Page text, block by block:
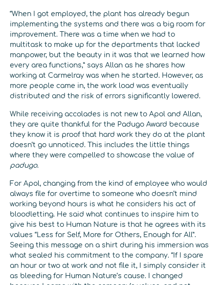
“When I got employed, the plant has already begun
implementing the systems and there was a big room for
improvement. There was a time when we had to
multitask to make up for the departments that lacked
manpower, but the beauty in it was that we learned how
every area functions,” says Allan as he shares how
working at Carmelray was when he started. However, as
more people came in, the work load was eventually
distributed and the risk of errors significantly lowered.
While receiving accolades is not new to Apol and Allan,
they are quite thankful for the Padugo Award because
they know it is proof that hard work they do at the plant
doesn’t go unnoticed. This includes the little things
where they were compelled to showcase the value of
padugo.
For Apol, changing from the kind of employee who would
always file for overtime to someone who doesn’t mind
working beyond hours is what he considers his act of
bloodletting. He said what continues to inspire him to
give his best to Human Nature is that he agrees with its
values “Less for Self, More for Others, Enough for All”.
Seeing this message on a shirt during his immersion was
what sealed his commitment to the company. “If I spare
an hour or two at work and not file it, I simply consider it
as bleeding for Human Nature’s cause. I changed